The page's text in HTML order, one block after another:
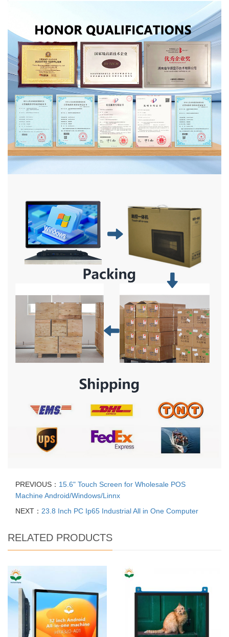
PREVIOUS： 15.6" Touch Screen for Wholesale POS
Machine Android/Windows/Linnx
NEXT： 23.8 Inch PC Ip65 Industrial All in One Computer
RELATED PRODUCTS